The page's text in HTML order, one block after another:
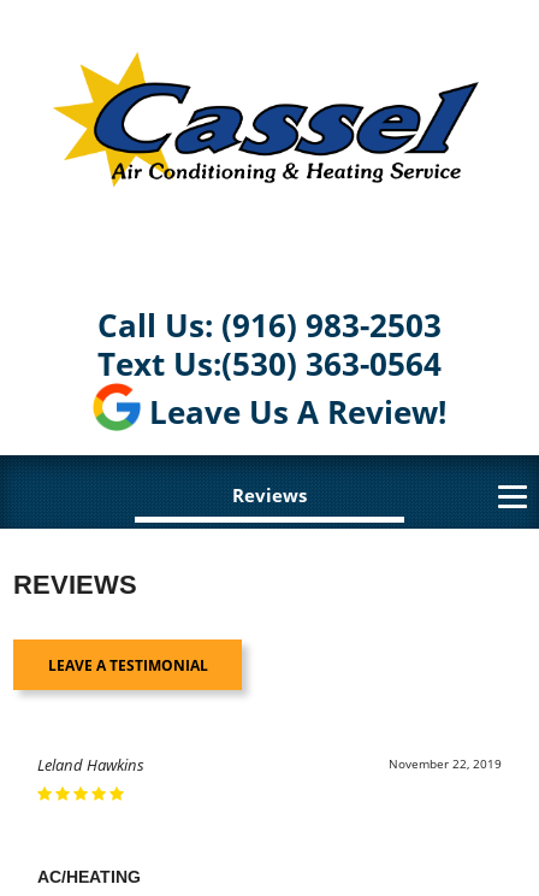
Call Us: (916) 983-2503
Text Us:(530) 363-0564
Leave Us A Review!
Reviews
REVIEWS
LEAVE A TESTIMONIAL
November 22, 2019
Leland Hawkins
AC/HEATING